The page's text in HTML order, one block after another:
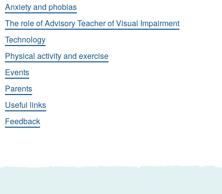
Anxiety and phobias
The role of Advisory Teacher of Visual Impairment
Technology
Physical activity and exercise
Events
Parents
Useful links
Feedback